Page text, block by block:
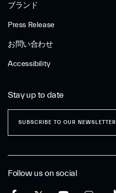
ブランド
Press Release
お問い合わせ
Accessibility
Follow us on social
Stay up to date
SUBSCRIBE TO OUR NEWSLETTER